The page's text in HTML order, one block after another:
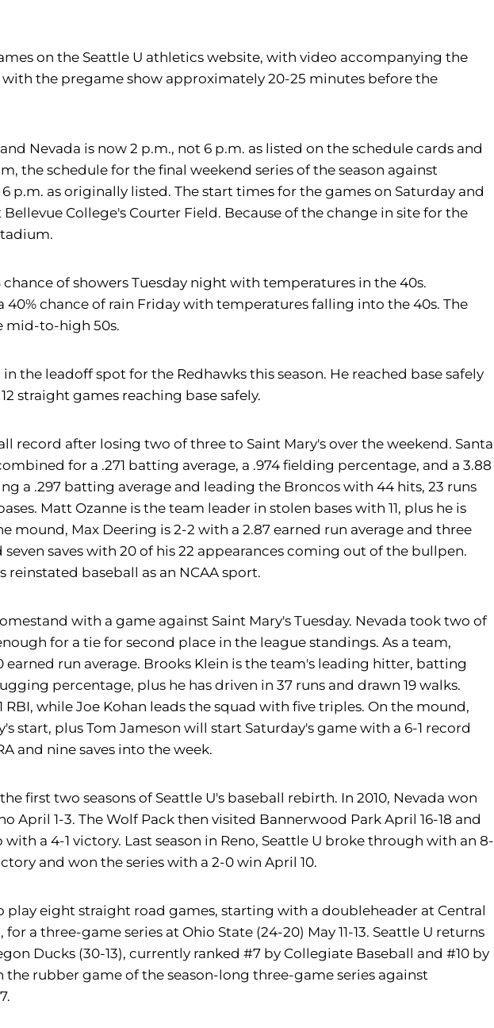
on the Seattle U athletics website, with video accompanying the
the pregame show approximately 20-25 minutes before the
Nevada is now 2 p.m., not 6 p.m. as listed on the schedule cards and
the schedule for the final weekend series of the season against
p.m. as originally listed. The start times for the games on Saturday and
College's Courter Field. Because of the change in site for the
of showers Tuesday night with temperatures in the 40s.
chance of rain Friday with temperatures falling into the 40s. The
mid-to-high 50s.
the leadoff spot for the Redhawks this season. He reached base safely
straight games reaching base safely.
record after losing two of three to Saint Mary's over the weekend. Santa
for a .271 batting average, a .974 fielding percentage, and a 3.88
a .297 batting average and leading the Broncos with 44 hits, 23 runs
Matt Ozanne is the team leader in stolen bases with 11, plus he is
Max Deering is 2-2 with a 2.87 earned run average and three
saves with 20 of his 22 appearances coming out of the bullpen.
reinstated baseball as an NCAA sport.
with a game against Saint Mary's Tuesday. Nevada took two of
for a tie for second place in the league standings. As a team,
earned run average. Brooks Klein is the team's leading hitter, batting
percentage, plus he has driven in 37 runs and drawn 19 walks.
while Joe Kohan leads the squad with five triples. On the mound,
start, plus Tom Jameson will start Saturday's game with a 6-1 record
and nine saves into the week.
first two seasons of Seattle U's baseball rebirth. In 2010, Nevada won
April 1-3. The Wolf Pack then visited Bannerwood Park April 16-18 and
a 4-1 victory. Last season in Reno, Seattle U broke through with an 8-
and won the series with a 2-0 win April 10.
eight straight road games, starting with a doubleheader at Central
a three-game series at Ohio State (24-20) May 11-13. Seattle U returns
Ducks (30-13), currently ranked #7 by Collegiate Baseball and #10 by
rubber game of the season-long three-game series against